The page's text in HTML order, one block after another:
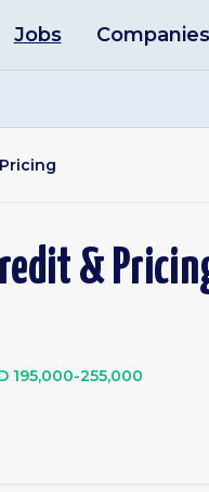
Jobs Companies
&
195,000-255,000